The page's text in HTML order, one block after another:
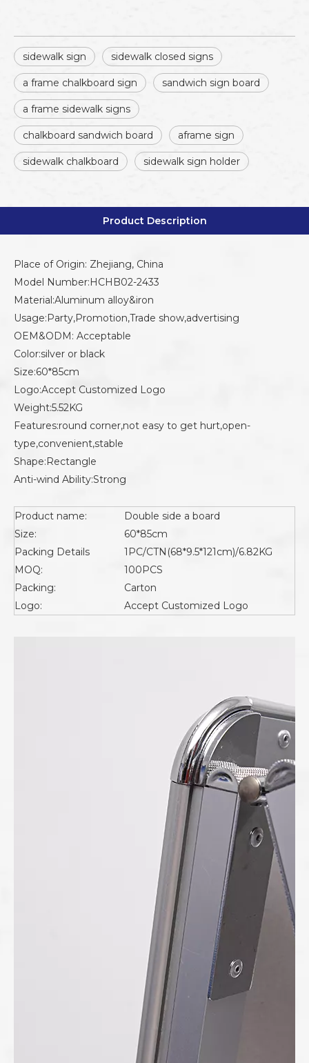
sidewalk sign sidewalk closed signs
a frame chalkboard sign sandwich sign board
a frame sidewalk signs
chalkboard sandwich board aframe sign
sidewalk chalkboard sidewalk sign holder
Product Description
Place of Origin: Zhejiang, China
Model Number:HCHB02-2433
Material:Aluminum alloy&iron
Usage:Party,Promotion,Trade show,advertising
OEM&ODM: Acceptable
Color:silver or black
Size:60*85cm
Logo:Accept Customized Logo
Weight:5.52KG
Features:round corner,not easy to get hurt,open-
type,convenient,stable
Shape:Rectangle
Anti-wind Ability:Strong
Product name:
Double side a board
Size:
60*85cm
Packing Details
1PC/CTN(68*9.5*121cm)/6.82KG
MOQ:
100PCS
Packing:
Carton
Logo:
Accept Customized Logo